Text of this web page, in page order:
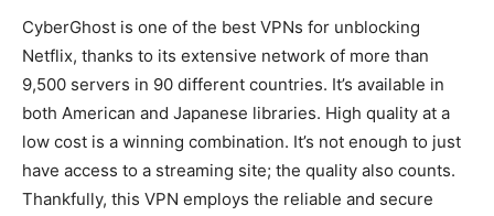
CyberGhost is one of the best VPNs for unblocking
Netflix, thanks to its extensive network of more than
9,500 servers in 90 different countries. It’s available in
both American and Japanese libraries. High quality at a
low cost is a winning combination. It’s not enough to just
have access to a streaming site; the quality also counts.
Thankfully, this VPN employs the reliable and secure